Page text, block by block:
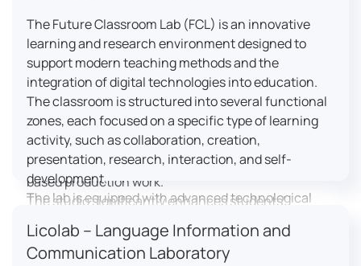
content under professional guidance.
Located in the Aristoteles building in Košice, the
studio is equipped with modern audiovisual
technology, including professional cameras, lighting
systems, sound equipment, and editing
workstations. It consists of a television studio, a
professional editing suite, and multiple student
editing stations, enabling both individual and team-
based production work.
The studio significantly enhances students’
practical skills, creativity, and readiness for careers
in media and communication industries.
The Future Classroom Lab (FCL) is an innovative
learning and research environment designed to
support modern teaching methods and the
integration of digital technologies into education.
The classroom is structured into several functional
zones, each focused on a specific type of learning
activity, such as collaboration, creation,
presentation, research, interaction, and self-
development.
The lab is equipped with advanced technological
reality headsets, audio-visual equipment, and
recording devices. These tools enable students and
Licolab – Language Information and
Communication Laboratory